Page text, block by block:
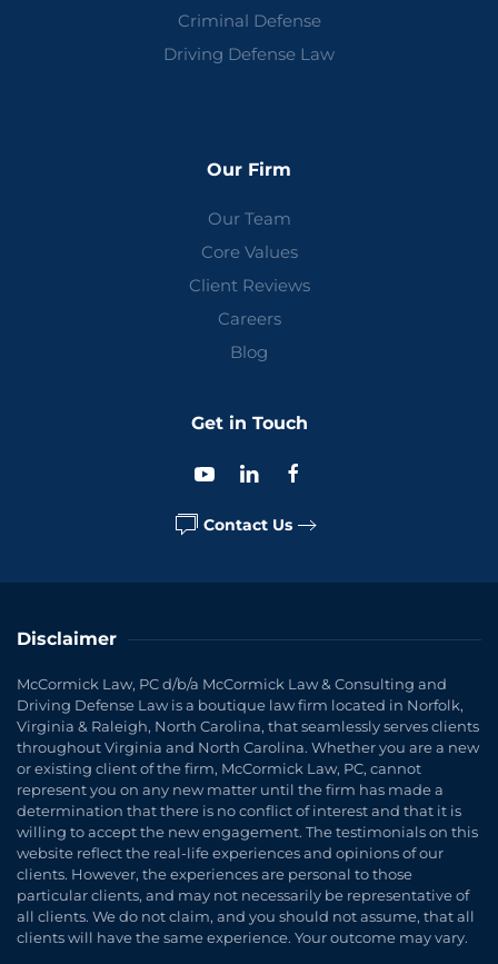
Criminal Defense
Driving Defense Law
Our Firm
Our Team
Core Values
Client Reviews
Careers
Blog
Get in Touch
Contact Us
Disclaimer
McCormick Law, PC d/b/a McCormick Law & Consulting and
Driving Defense Law is a boutique law firm located in Norfolk,
Virginia & Raleigh, North Carolina, that seamlessly serves clients
throughout Virginia and North Carolina. Whether you are a new
or existing client of the firm, McCormick Law, PC, cannot
represent you on any new matter until the firm has made a
determination that there is no conflict of interest and that it is
willing to accept the new engagement. The testimonials on this
website reflect the real-life experiences and opinions of our
clients. However, the experiences are personal to those
particular clients, and may not necessarily be representative of
all clients. We do not claim, and you should not assume, that all
clients will have the same experience. Your outcome may vary.